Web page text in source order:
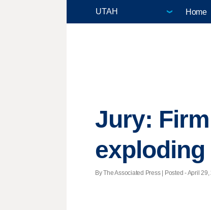
Home
Jury:
By The Associated Press | Posted - April